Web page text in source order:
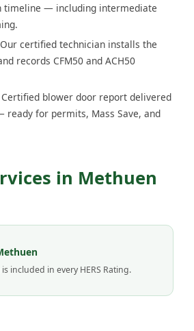
timeline — including intermediate
Our certified technician installs the
records CFM50 and ACH50
Certified blower door report delivered
ready for permits, Mass Save, and
in Methuen
included in every HERS Rating.